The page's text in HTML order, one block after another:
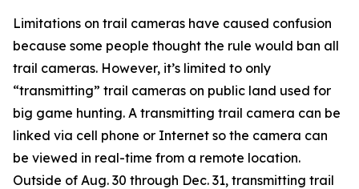
Limitations on trail cameras have caused confusion
because some people thought the rule would ban all
trail cameras. However, it’s limited to only
“transmitting” trail cameras on public land used for
big game hunting. A transmitting trail camera can be
linked via cell phone or Internet so the camera can
be viewed in real-time from a remote location.
Outside of Aug. 30 through Dec. 31, transmitting trail